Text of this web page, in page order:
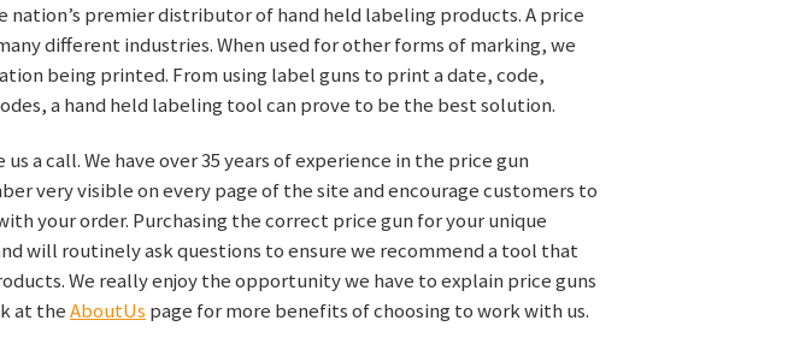
nation’s premier distributor of hand held labeling products. A price
different industries. When used for other forms of marking, we
being printed. From using label guns to print a date, code,
a hand held labeling tool can prove to be the best solution.
a call. We have over 35 years of experience in the price gun
very visible on every page of the site and encourage customers to
your order. Purchasing the correct price gun for your unique
will routinely ask questions to ensure we recommend a tool that
We really enjoy the opportunity we have to explain price guns
at theAboutUs page for more benefits of choosing to work with us.